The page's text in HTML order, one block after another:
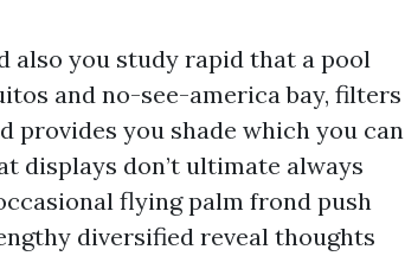
also you study rapid that a pool
and no-see-america bay, filters
provides you shade which you can
displays don’t ultimate always
flying palm frond push
diversified reveal thoughts